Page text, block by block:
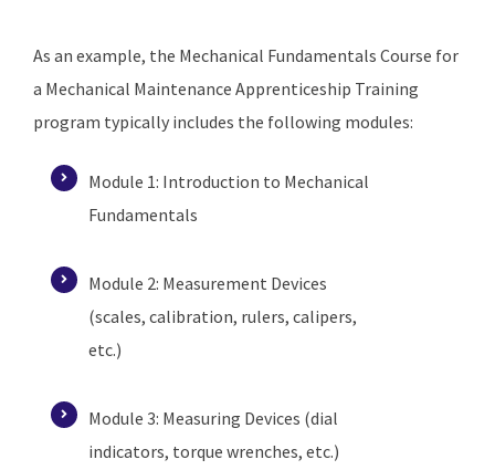
As an example, the Mechanical Fundamentals Course for
a Mechanical Maintenance Apprenticeship Training
program typically includes the following modules:
Module 1: Introduction to Mechanical
Fundamentals
Module 2: Measurement Devices
(scales, calibration, rulers, calipers,
etc.)
Module 3: Measuring Devices (dial
indicators, torque wrenches, etc.)